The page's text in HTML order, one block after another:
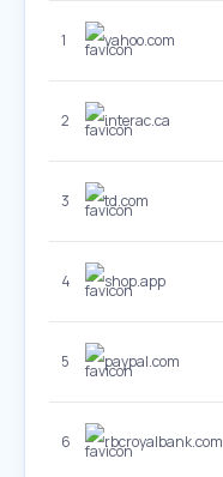
1 yahoo.com
2 interac.ca
3 td.com
4 shop.app
5 paypal.com
6 rbcroyalbank.com